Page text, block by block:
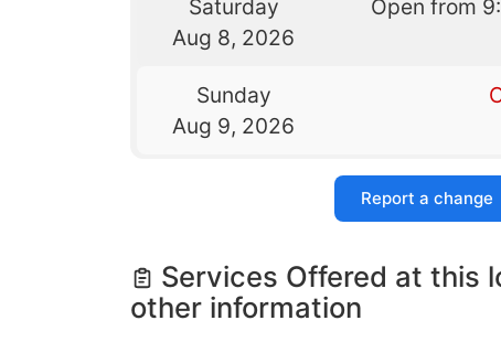
Saturday
Aug 8, 2026
Open from
Sunday
Aug 9, 2026
Report a change
Services Offered at this
other information